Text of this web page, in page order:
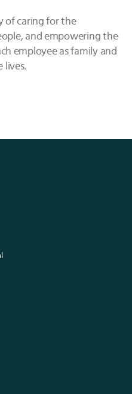
of caring for the
and empowering the
employee as family and
lives.